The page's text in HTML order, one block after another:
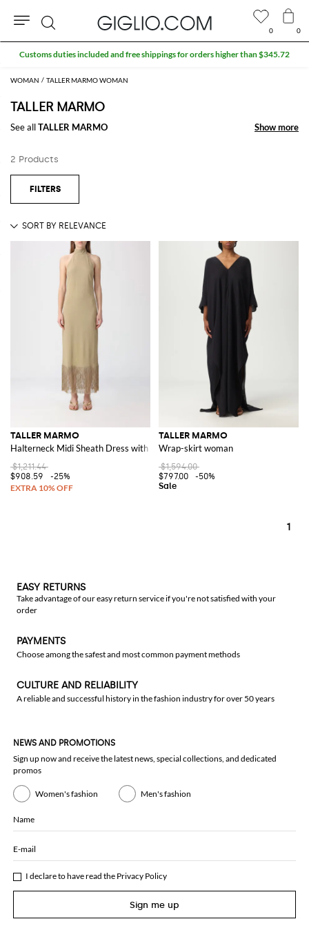
WOMAN TALLER MARMO WOMAN
TALLER MARMO
See allTALLER MARMO Show more
Show more
2 Products
TALLER MARMO
Halterneck Midi Sheath Dress with Fringed Details
$1,211.44
$908.59
-25%
TALLER MARMO
Wrap-skirt woman
$1,594.00
$797.00
-50%
1
0 0
Search
Customs duties included and free shippings for orders higher than $345.72
EASY RETURNS
Take advantage of our easy return service if you're not satisfied with your
order
PAYMENTS
Choose among the safest and most common payment methods
CULTURE AND RELIABILITY
A reliable and successful history in the fashion industry for over 50 years
NEWS AND PROMOTIONS
Sign up now and receive the latest news, special collections, and dedicated
promos
Women's fashion Men's fashion
Name
E-mail
I declare to have read the Privacy Policy
Sign me up